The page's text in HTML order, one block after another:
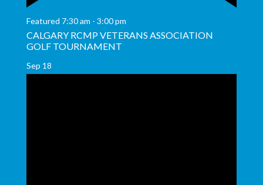
Featured 7:30 am - 3:00 pm
CALGARY RCMP VETERANS ASSOCIATION
GOLF TOURNAMENT
Sep 18